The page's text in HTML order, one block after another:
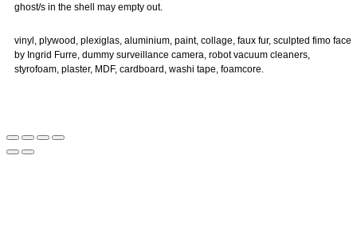
ghost/s in the shell may empty out.
vinyl, plywood, plexiglas, aluminium, paint, collage, faux fur, sculpted fimo face
by Ingrid Furre, dummy surveillance camera, robot vacuum cleaners,
styrofoam, plaster, MDF, cardboard, washi tape, foamcore.